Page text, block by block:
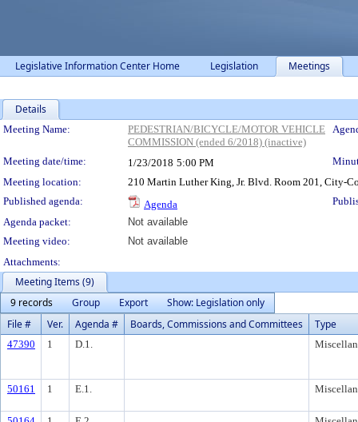
Legislative Information Center Home Legislation Meetings
Details
Meeting Details
Meeting Name:
PEDESTRIAN/BICYCLE/MOTOR VEHICLE
COMMISSION (ended 6/2018) (inactive)
Meeting date/time: 1/23/2018 5:00 PM
Meeting location:
210 Martin Luther King, Jr. Blvd. Room 201, City-
Published agenda:
Agenda
Agenda packet:
Not available
Meeting video:
Not available
Attachments:
Meeting Items (9)
9 records
Group Export
Show: Legislation only
File #
Ver. Agenda # Boards, Commissions and Committees Type
47390 1 D.1.
50161 1 E.1.